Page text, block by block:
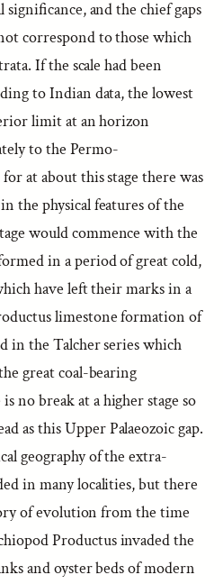
and the chief gaps
correspond to those which
If the scale had been
to Indian data, the lowest
limit at an horizon
to the Permo-
at about this stage there was
the physical features of the
would commence with the
in a period of great cold,
have left their marks in a
limestone formation of
in the Talcher series which
great coal-bearing
no break at a higher stage so
as this Upper Palaeozoic gap.
geography of the extra-
in many localities, but there
of evolution from the time
Productus invaded the
and oyster beds of modern